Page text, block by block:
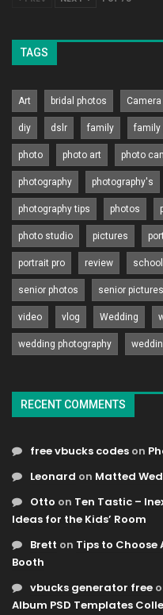
TAGS
Art bridal photos Camera
diy dslr family family
photo photo art photo
photography photography's
photography tips photos
photo studio pictures
portrait pro review school
senior photos senior pictures
video vlog Wedding
wedding photography
RECENT COMMENTS
free vbucks codes on
Leonard on Matted
Otto on Ten Tastic –
Ideas for the Kids’ Room
Brett on Tips to Choose
Booth
vbucks generator free
Album PSD Templates